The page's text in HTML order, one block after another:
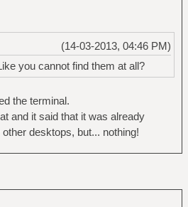
(14-03-2013, 04:46 PM)
you cannot find them at all?
the terminal.
and it said that it was already
desktops, but... nothing!